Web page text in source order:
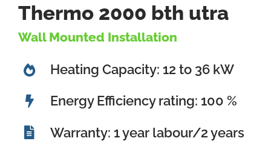
Thermo 2000 bth utra
Wall Mounted Installation
Heating Capacity: 12 to 36 kW
Energy Efficiency rating: 100 %
Warranty: 1 year labour/2 years